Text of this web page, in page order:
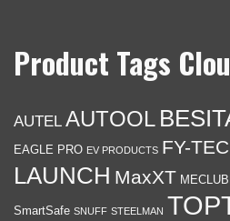
Product Tags
AUTEL AUTOOL
EAGLE PRO EV PRODUCTS FY-
LAUNCH MaxXT
SmartSafe SNUFF STEELMAN